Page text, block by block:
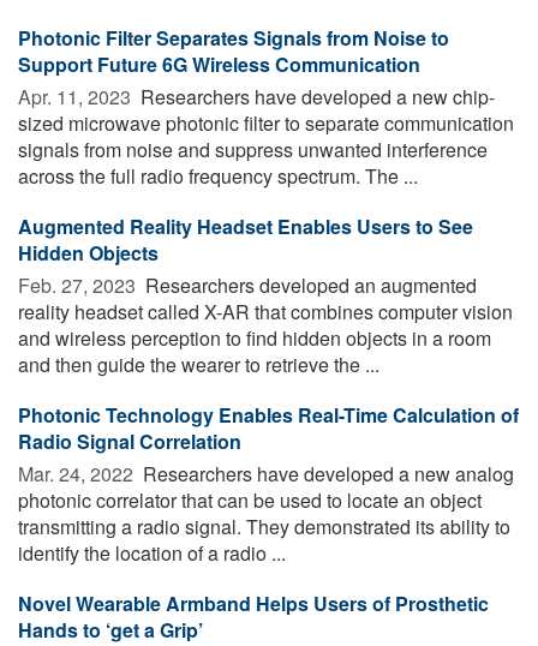
Photonic Filter Separates Signals from Noise to
Support Future 6G Wireless Communication
Apr. 11, 2023  Researchers have developed a new chip-
sized microwave photonic filter to separate communication
signals from noise and suppress unwanted interference
across the full radio frequency spectrum. The ...
Augmented Reality Headset Enables Users to See
Hidden Objects
Feb. 27, 2023  Researchers developed an augmented
reality headset called X-AR that combines computer vision
and wireless perception to find hidden objects in a room
and then guide the wearer to retrieve the ...
Photonic Technology Enables Real-Time Calculation of
Radio Signal Correlation
Mar. 24, 2022  Researchers have developed a new analog
photonic correlator that can be used to locate an object
transmitting a radio signal. They demonstrated its ability to
identify the location of a radio ...
Novel Wearable Armband Helps Users of Prosthetic
Hands to ‘get a Grip’